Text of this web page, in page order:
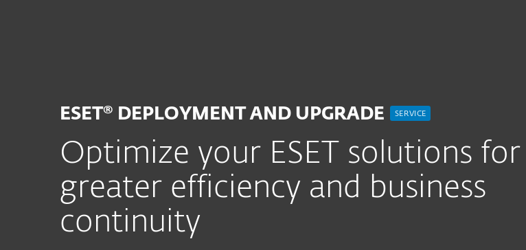
ESET® DEPLOYMENT AND UPGRADE SERVICE
Optimize your ESET solutions for
greater efficiency and business
continuity